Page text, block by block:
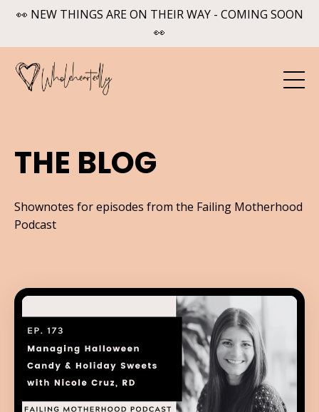
👀 NEW THINGS ARE ON THEIR WAY - COMING SOON
👀
THE BLOG
Shownotes for episodes from the Failing Motherhood
Podcast